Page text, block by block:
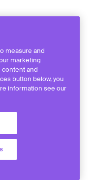
measure and
marketing
and
button below, you
information see our